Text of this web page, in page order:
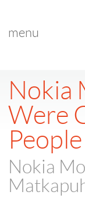
menu
Nokia
Were
People
Nokia